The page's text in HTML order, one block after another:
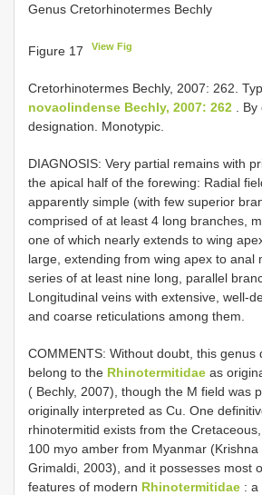
Genus Cretorhinotermes Bechly
Figure 17 View Fig
Cretorhinotermes Bechly, 2007: 262.
novaolindense Bechly, 2007: 262 .
designation. Monotypic.
DIAGNOSIS: Very partial remains with
the apical half of the forewing: Radial
apparently simple (with few superior
comprised of at least 4 long branches,
one of which nearly extends to wing
large, extending from wing apex to anal
series of at least nine long, parallel
Longitudinal veins with extensive, well-
and coarse reticulations among them.
COMMENTS: Without doubt, this genus
belong to the Rhinotermitidae as
( Bechly, 2007), though the M field was
originally interpreted as Cu. One
rhinotermitid exists from the
100 myo amber from Myanmar (Krishna
Grimaldi, 2003), and it possesses most
features of modern Rhinotermitidae : a